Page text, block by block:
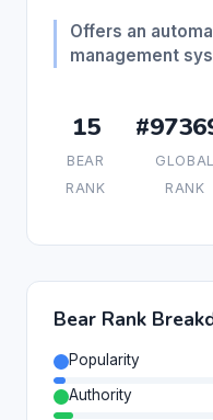
Offers an
management
15
BEAR
RANK
GLOBAL
RANK
Bear Rank
Popularity
Authority